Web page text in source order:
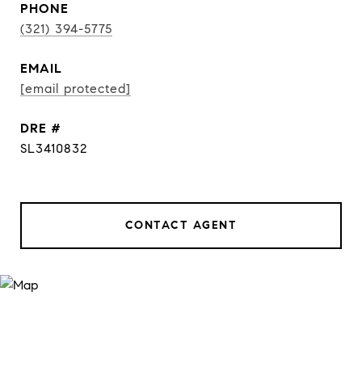
PHONE
(321) 394-5775
EMAIL
[email protected]
DRE #
SL3410832
CONTACT AGENT